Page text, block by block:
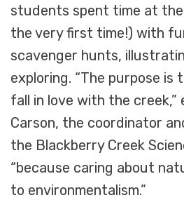
students spent time at
the very first time!) with
scavenger hunts,
exploring. “The purpose
fall in love with the creek,”
Carson, the coordinator
the Blackberry Creek
“because caring about
to environmentalism.”